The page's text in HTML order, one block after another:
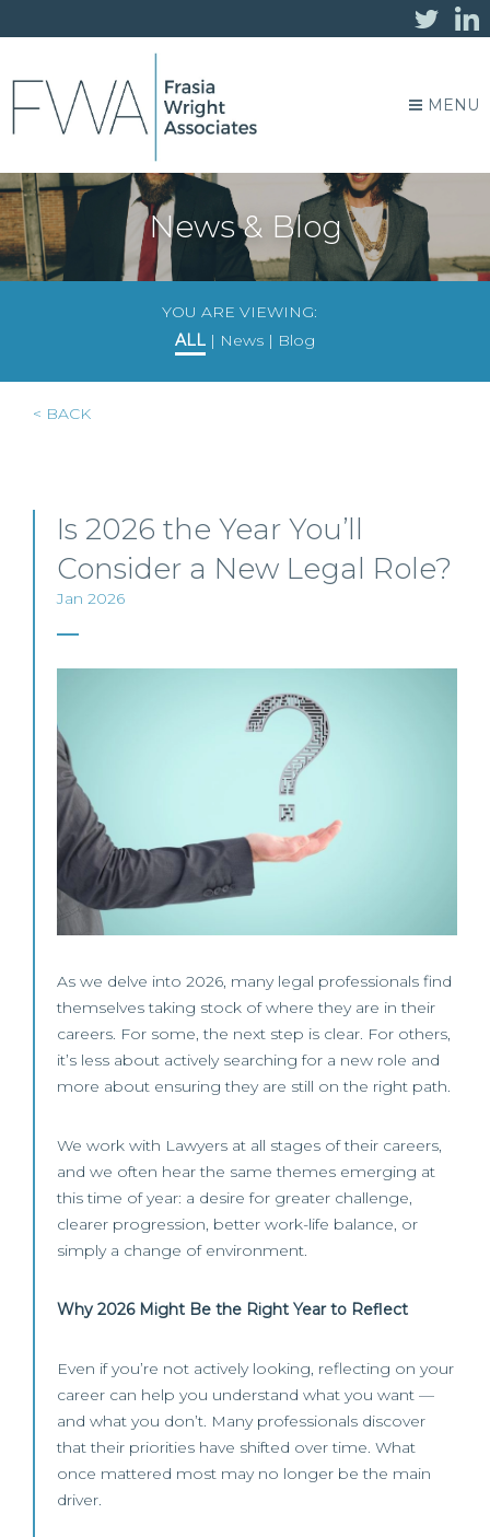
MENU
News & Blog
YOU ARE VIEWING:
ALL | News | Blog
< BACK
Is 2026 the Year You’ll
Consider a New Legal Role?
Jan 2026
As we delve into 2026, many legal professionals find
themselves taking stock of where they are in their
careers. For some, the next step is clear. For others,
it’s less about actively searching for a new role and
more about ensuring they are still on the right path.
We work with Lawyers at all stages of their careers,
and we often hear the same themes emerging at
this time of year: a desire for greater challenge,
clearer progression, better work-life balance, or
simply a change of environment.
Why 2026 Might Be the Right Year to Reflect
Even if you’re not actively looking, reflecting on your
career can help you understand what you want —
and what you don’t. Many professionals discover
that their priorities have shifted over time. What
once mattered most may no longer be the main
driver.